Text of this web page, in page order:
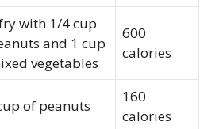
with 1/4 cup
and 1 cup
vegetables
600
calories
of peanuts
160
calories